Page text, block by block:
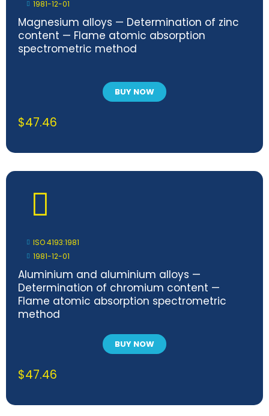
1981-12-01
Magnesium alloys — Determination of zinc
content — Flame atomic absorption
spectrometric method
BUY NOW
$47.46
ISO 4193:1981
1981-12-01
Aluminium and aluminium alloys —
Determination of chromium content —
Flame atomic absorption spectrometric
method
BUY NOW
$47.46